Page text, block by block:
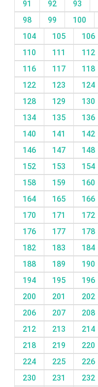
91 92 93
98
99 100
104
105 106
110
111 112
116
117 118
122
123 124
128
129 130
134
135 136
140
141 142
146
147 148
152
153 154
158
159 160
164
165 166
170
171 172
176
177 178
182
183 184
188
189 190
194
195 196
200
201 202
206
207 208
212
213 214
218
219 220
224
225 226
230
231 232